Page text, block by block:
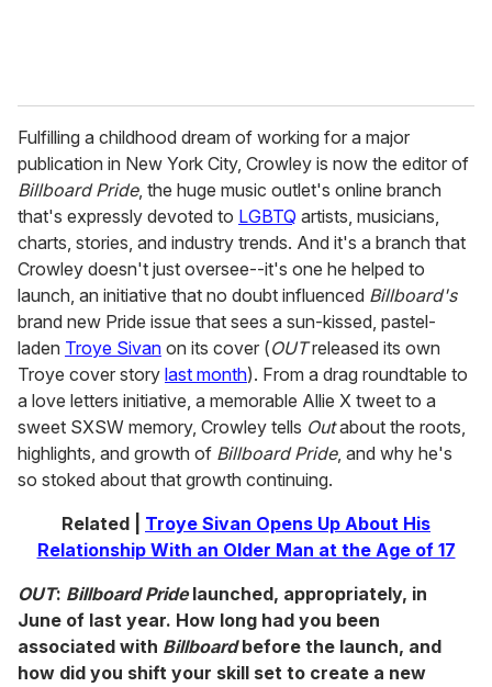
Fulfilling a childhood dream of working for a major
publication in New York City, Crowley is now the editor of
Billboard Pride, the huge music outlet's online branch
that's expressly devoted to LGBTQ artists, musicians,
charts, stories, and industry trends. And it's a branch that
Crowley doesn't just oversee--it's one he helped to
launch, an initiative that no doubt influenced Billboard's
brand new Pride issue that sees a sun-kissed, pastel-
laden Troye Sivan on its cover (OUTreleased its own
Troye cover story last month). From a drag roundtable to
a love letters initiative, a memorable Allie X tweet to a
sweet SXSW memory, Crowley tells Outabout the roots,
highlights, and growth of Billboard Pride, and why he's
so stoked about that growth continuing.
Related | Troye Sivan Opens Up About His
Relationship With an Older Man at the Age of 17
OUT: Billboard Pridelaunched, appropriately, in
June of last year. How long had you been
associated with Billboardbefore the launch, and
how did you shift your skill set to create a new